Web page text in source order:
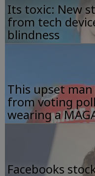
Its toxic: New
from tech
blindness
This upset
from voting
wearing a
Facebooks